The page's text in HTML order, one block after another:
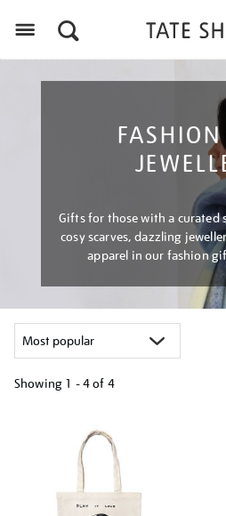
Gifts for those with a curated
cosy scarves, dazzling
apparel in our fashion
Showing 1 - 4 of 4